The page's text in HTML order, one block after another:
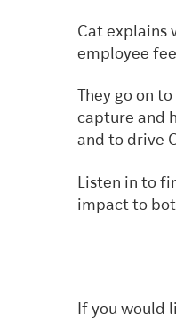
Cat explains
employee
They go on
capture and
and to drive
Listen in to
impact to
If you would